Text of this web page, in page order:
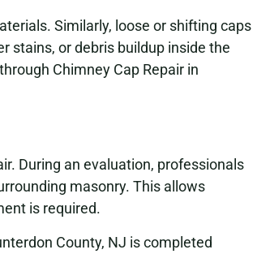
Similarly, loose or shifting caps
stains, or debris buildup inside the
Chimney Cap Repair in
During an evaluation, professionals
masonry. This allows
is required.
County, NJ is completed